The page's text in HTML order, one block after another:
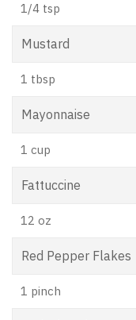
1/4 tsp
Mustard
1 tbsp
Mayonnaise
1 cup
Fattuccine
12 oz
Red Pepper Flakes
1 pinch